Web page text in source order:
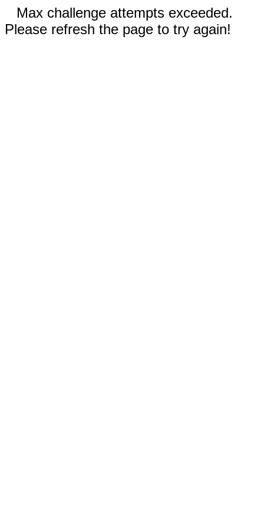
Max challenge attempts exceeded.
Please refresh the page to try again!